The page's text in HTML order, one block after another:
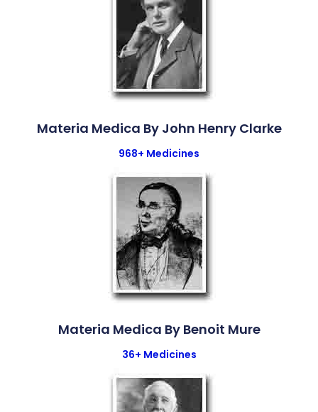
Materia Medica By John Henry Clarke
968+ Medicines
Materia Medica By Benoit Mure
36+ Medicines